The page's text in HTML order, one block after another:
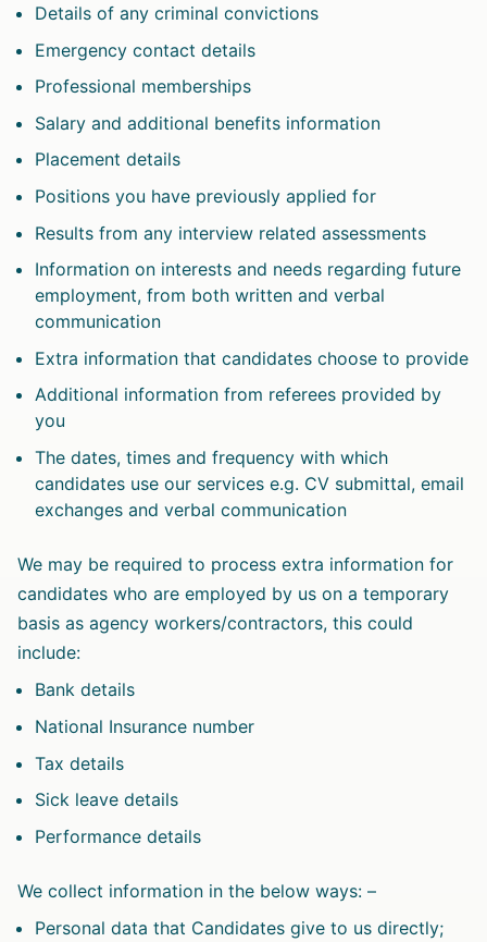
Details of any criminal convictions
Emergency contact details
Professional memberships
Salary and additional benefits information
Placement details
Positions you have previously applied for
Results from any interview related assessments
Information on interests and needs regarding future
employment, from both written and verbal
communication
Extra information that candidates choose to provide
Additional information from referees provided by
you
The dates, times and frequency with which
candidates use our services e.g. CV submittal, email
exchanges and verbal communication
We may be required to process extra information for
candidates who are employed by us on a temporary
basis as agency workers/contractors, this could
include:
Bank details
National Insurance number
Tax details
Sick leave details
Performance details
We collect information in the below ways: –
Personal data that Candidates give to us directly;